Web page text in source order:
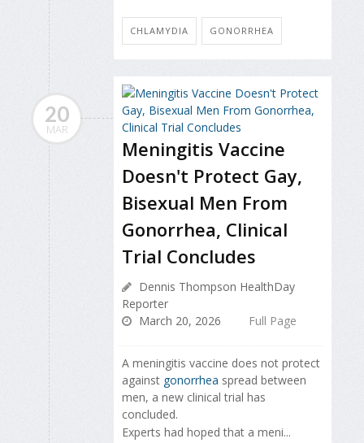
CHLAMYDIA GONORRHEA
20
MAR
Meningitis Vaccine
Doesn't Protect Gay,
Bisexual Men From
Gonorrhea, Clinical
Trial Concludes
Dennis Thompson HealthDay
Reporter
March 20, 2026
Full Page
A meningitis vaccine does not protect
against gonorrhea spread between
men, a new clinical trial has
concluded.
Experts had hoped that a meni...